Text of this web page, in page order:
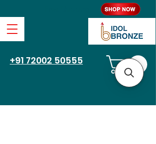
+91 72002 50555